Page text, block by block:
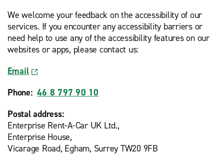
We welcome your feedback on the accessibility of our
services. If you encounter any accessibility barriers or
need help to use any of the accessibility features on our
websites or apps, please contact us:
Email
Phone: 46 8 797 90 10
Postal address:
Enterprise Rent-A-Car UK Ltd.,
Enterprise House,
Vicarage Road, Egham, Surrey TW20 9FB